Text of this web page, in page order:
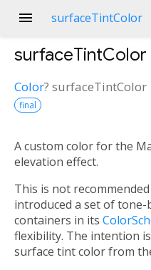
menu surfaceTintColor
surfaceTintColor
Color? surfaceTintColor
final
A custom color for the
elevation effect.
This is not
introduced a set of tone-
containers in its
flexibility. The intention
surface tint color from